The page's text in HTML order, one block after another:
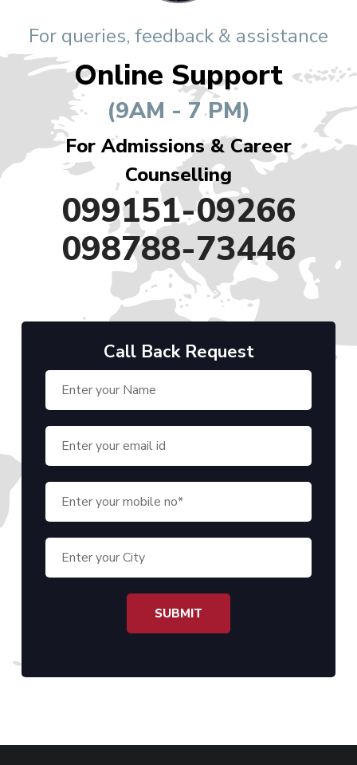
For queries, feedback & assistance
Online Support
(9AM - 7 PM)
For Admissions & Career
Counselling
099151-09266
098788-73446
Call Back Request